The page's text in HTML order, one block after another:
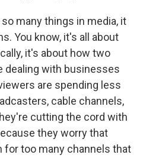
so many things in media, it
You know, it's all about
it's about how two
dealing with businesses
are spending less
cable channels,
cutting the cord with
they worry that
for too many channels that